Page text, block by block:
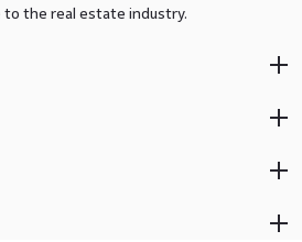
the real estate industry.